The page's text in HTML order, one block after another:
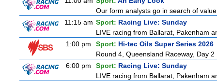
Our form analysts go in search of
11:15 am Sport: Racing Live: Sunday
LIVE racing from Ballarat, Pakenham
1:00 pm
Sport: Hi-tec Oils Super Series 2026
Round 4, Queensland Raceway, Day 2
6:00 pm
Sport: Racing Live: Sunday
LIVE racing from Ballarat, Pakenham